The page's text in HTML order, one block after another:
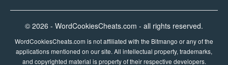
© 2026 - WordCookiesCheats.com - all rights reserved.
WordCookiesCheats.com is not affiliated with the Bitmango or any of the
applications mentioned on our site. All intellectual property, trademarks,
and copyrighted material is property of their respective developers.